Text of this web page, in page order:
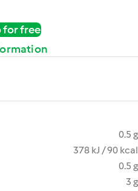
for free
0.5 g
378 kJ / 90 kcal
0.5 g
3 g